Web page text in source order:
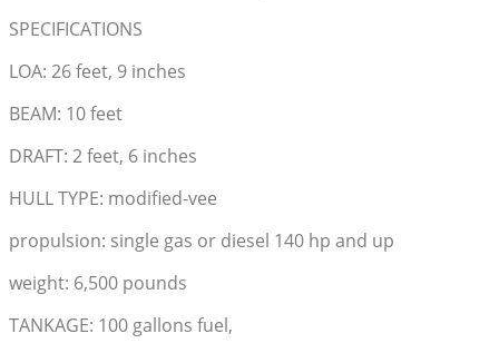
SPECIFICATIONS
LOA: 26 feet, 9 inches
BEAM: 10 feet
DRAFT: 2 feet, 6 inches
HULL TYPE: modified-vee
propulsion: single gas or diesel 140 hp and up
weight: 6,500 pounds
TANKAGE: 100 gallons fuel,